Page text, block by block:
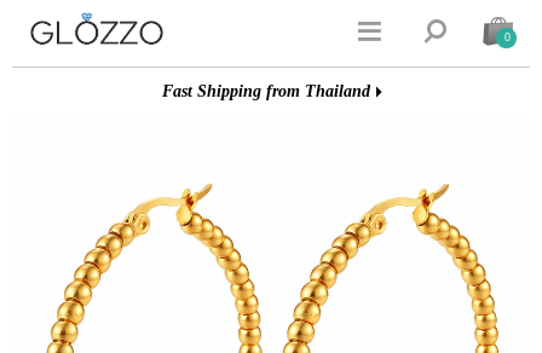
  0
Fast Shipping from Thailand